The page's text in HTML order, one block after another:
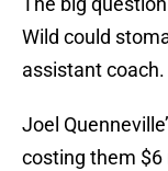
Wild could
assistant coach.
Joel
costing them $6